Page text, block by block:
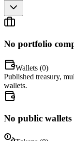
No portfolio
Wallets (0)
Published treasury,
wallets.
No public wallets